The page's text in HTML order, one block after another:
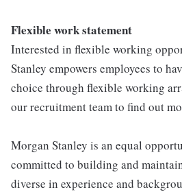
Flexible work statement
Interested in flexible working
Stanley empowers employees to
choice through flexible working
our recruitment team to find out
Morgan Stanley is an equal
committed to building and
diverse in experience and